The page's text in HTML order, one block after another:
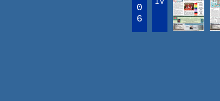
0
6
IV